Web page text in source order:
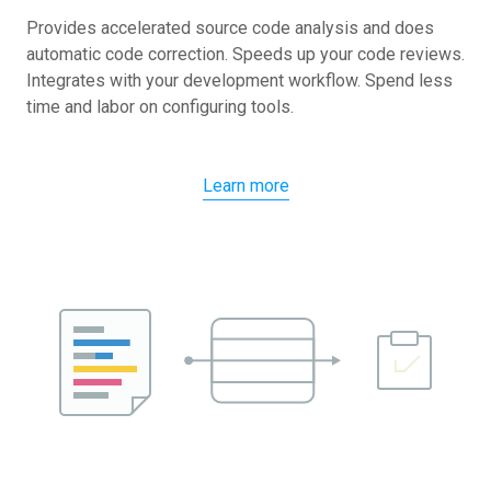
Provides accelerated source code analysis and does
automatic code correction. Speeds up your code reviews.
Integrates with your development workflow. Spend less
time and labor on configuring tools.
Learn more